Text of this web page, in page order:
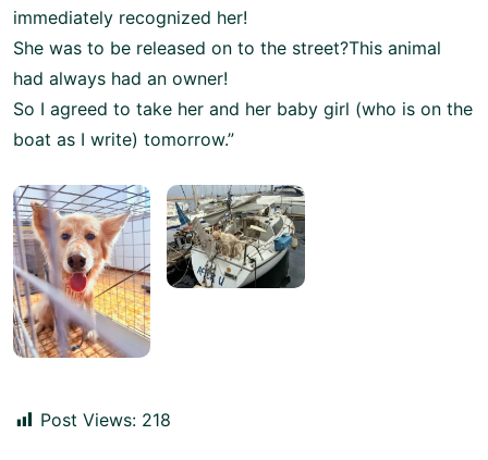
immediately recognized her!
She was to be released on to the street?This animal
had always had an owner!
So I agreed to take her and her baby girl (who is on the
boat as I write) tomorrow.”
Post Views: 218